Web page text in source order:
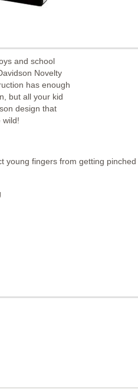
and school
Novelty
has enough
but all your kid
design that
wild!
young fingers from getting pinched